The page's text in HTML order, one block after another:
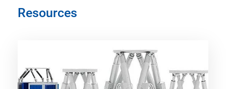
Resources